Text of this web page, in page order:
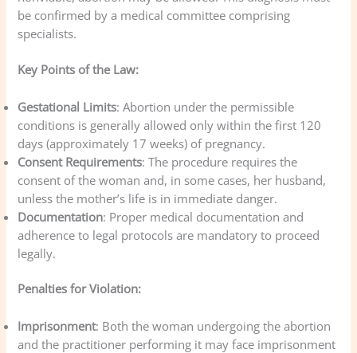
be confirmed by a medical committee comprising
specialists.
Key Points of the Law:
Gestational Limits: Abortion under the permissible
conditions is generally allowed only within the first 120
days (approximately 17 weeks) of pregnancy.
Consent Requirements: The procedure requires the
consent of the woman and, in some cases, her husband,
unless the mother’s life is in immediate danger.
Documentation: Proper medical documentation and
adherence to legal protocols are mandatory to proceed
legally.
Penalties for Violation:
Imprisonment: Both the woman undergoing the abortion
and the practitioner performing it may face imprisonment